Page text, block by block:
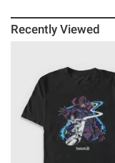
Recently Viewed